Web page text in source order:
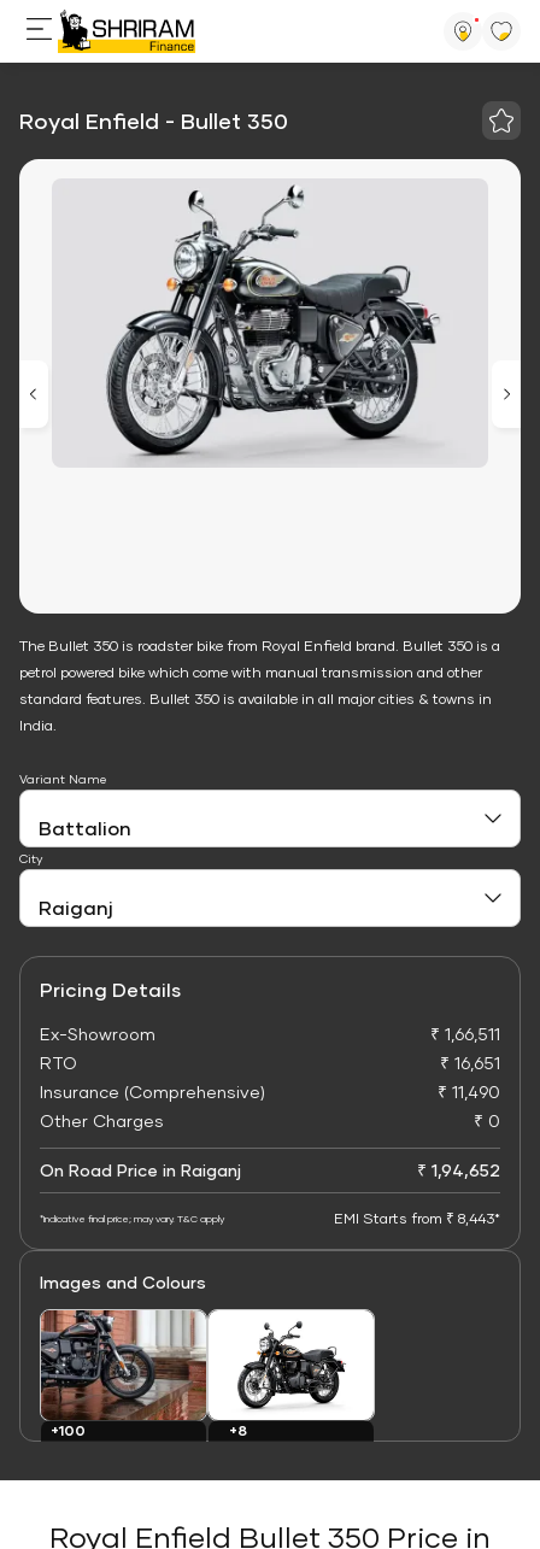
Royal Enfield - Bullet 350
The Bullet 350 is roadster bike from Royal Enfield brand. Bullet 350 is a
petrol powered bike which come with manual transmission and other
standard features. Bullet 350 is available in all major cities & towns in
India.
Variant Name
City
Pricing Details
Ex-Showroom
₹ 1,66,511
RTO
₹ 16,651
Insurance (Comprehensive)
₹ 11,490
Other Charges
₹ 0
On Road Price in Raiganj ₹ 1,94,652
*Indicative final price; may vary. T&C apply EMI Starts from ₹ 8,443*
Images and Colours
+100
+8
Royal Enfield Bullet 350 Price in